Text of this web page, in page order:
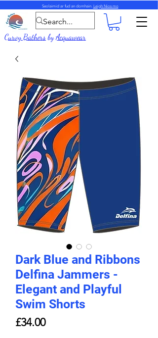
Seolaimid ar fud an domhain. Leigh Nios mo
Curvy BathersbyAcquawear
Dark Blue and Ribbons
Delfina Jammers -
Elegant and Playful
Swim Shorts
£34.00Price